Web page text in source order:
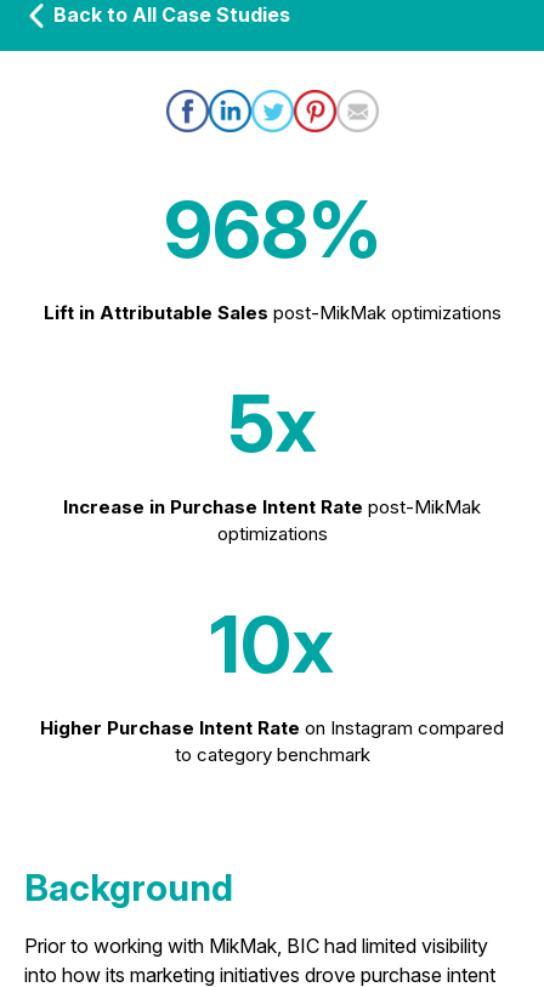
Back to All Case Studies
968%
Lift in Attributable Sales post-MikMak optimizations
5x
Increase in Purchase Intent Rate post-MikMak
optimizations
10x
Higher Purchase Intent Rate on Instagram compared
to category benchmark
Background
Prior to working with MikMak, BIC had limited visibility
into how its marketing initiatives drove purchase intent